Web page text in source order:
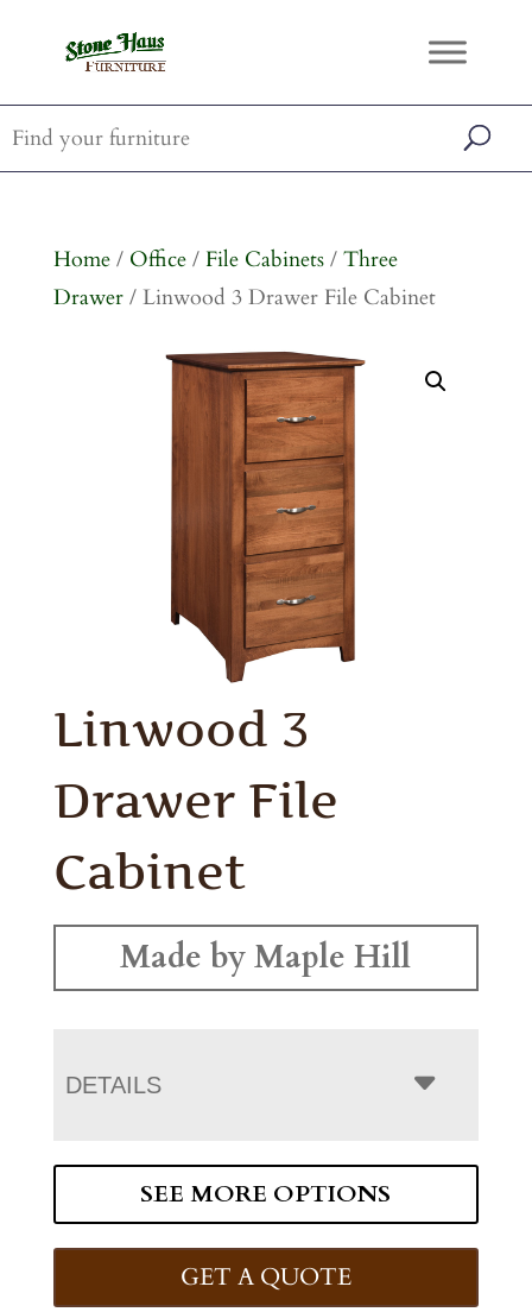
Home/ Office/ File Cabinets/ Three
Drawer/ Linwood 3 Drawer File Cabinet
Linwood 3
Drawer File
Cabinet
Made by Maple Hill
DETAILS
SEE MORE OPTIONS
GET A QUOTE